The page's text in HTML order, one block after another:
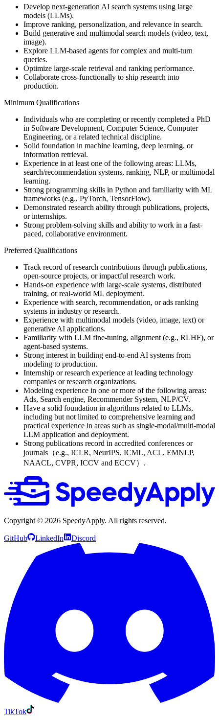
Develop next-generation AI search systems using large
models (LLMs).
Improve ranking, personalization, and relevance in search.
Build generative and multimodal search models (video, text,
image).
Explore LLM-based agents for complex and multi-turn
queries.
Optimize large-scale retrieval and ranking performance.
Collaborate cross-functionally to ship research into
production.
Minimum Qualifications
Individuals who are completing or recently completed a PhD
in Software Development, Computer Science, Computer
Engineering, or a related technical discipline.
Solid foundation in machine learning, deep learning, or
information retrieval.
Experience in at least one of the following areas: LLMs,
search/recommendation systems, ranking, NLP, or multimodal
learning.
Strong programming skills in Python and familiarity with ML
frameworks (e.g., PyTorch, TensorFlow).
Demonstrated research ability through publications, projects,
or internships.
Strong problem-solving skills and ability to work in a fast-
paced, collaborative environment.
Preferred Qualifications
Track record of research contributions through publications,
open-source projects, or impactful research work.
Hands-on experience with large-scale systems, distributed
training, or real-world ML deployment.
Experience with search, recommendation, or ads ranking
systems in industry or research.
Experience with multimodal models (video, image, text) or
generative AI applications.
Familiarity with LLM fine-tuning, alignment (e.g., RLHF), or
agent-based systems.
Strong interest in building end-to-end AI systems from
modeling to production.
Internship or research experience at leading technology
companies or research organizations.
Modeling experience in one or more of the following areas:
Ads, Search engine, Recommender System, NLP/CV.
Have a solid foundation in algorithms related to LLMs,
including but not limited to comprehensive learning and
practical experience in areas such as single-modal/multi-modal
LLM application and deployment.
Strong publications record in accredited conferences or
journals（e.g., ICLR, NeurIPS, ICML, ACL, EMNLP,
NAACL, CVPR, ICCV and ECCV）.
Copyright © 2026 SpeedyApply. All rights reserved.
GitHub LinkedIn Discord
TikTok